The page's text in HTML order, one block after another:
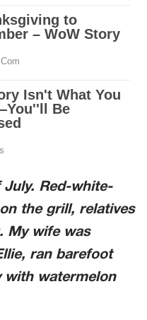
Red-white-
the grill, relatives
My wife was
ran barefoot
with watermelon